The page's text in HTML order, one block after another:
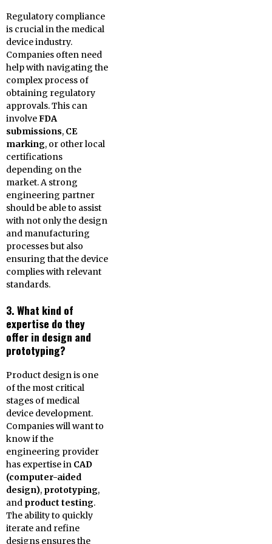
Regulatory compliance
is crucial in the medical
device industry.
Companies often need
help with navigating the
complex process of
obtaining regulatory
approvals. This can
involveFDA
submissions, CE
marking, or other local
certifications
depending on the
market. A strong
engineering partner
should be able to assist
with not only the design
and manufacturing
processes but also
ensuring that the device
complies with relevant
standards.
3. What kind of
expertise do they
offer in design and
prototyping?
Product design is one
of the most critical
stages of medical
device development.
Companies will want to
know if the
engineering provider
has expertise in CAD
(computer-aided
design), prototyping,
and product testing.
The ability to quickly
iterate and refine
designs ensures the